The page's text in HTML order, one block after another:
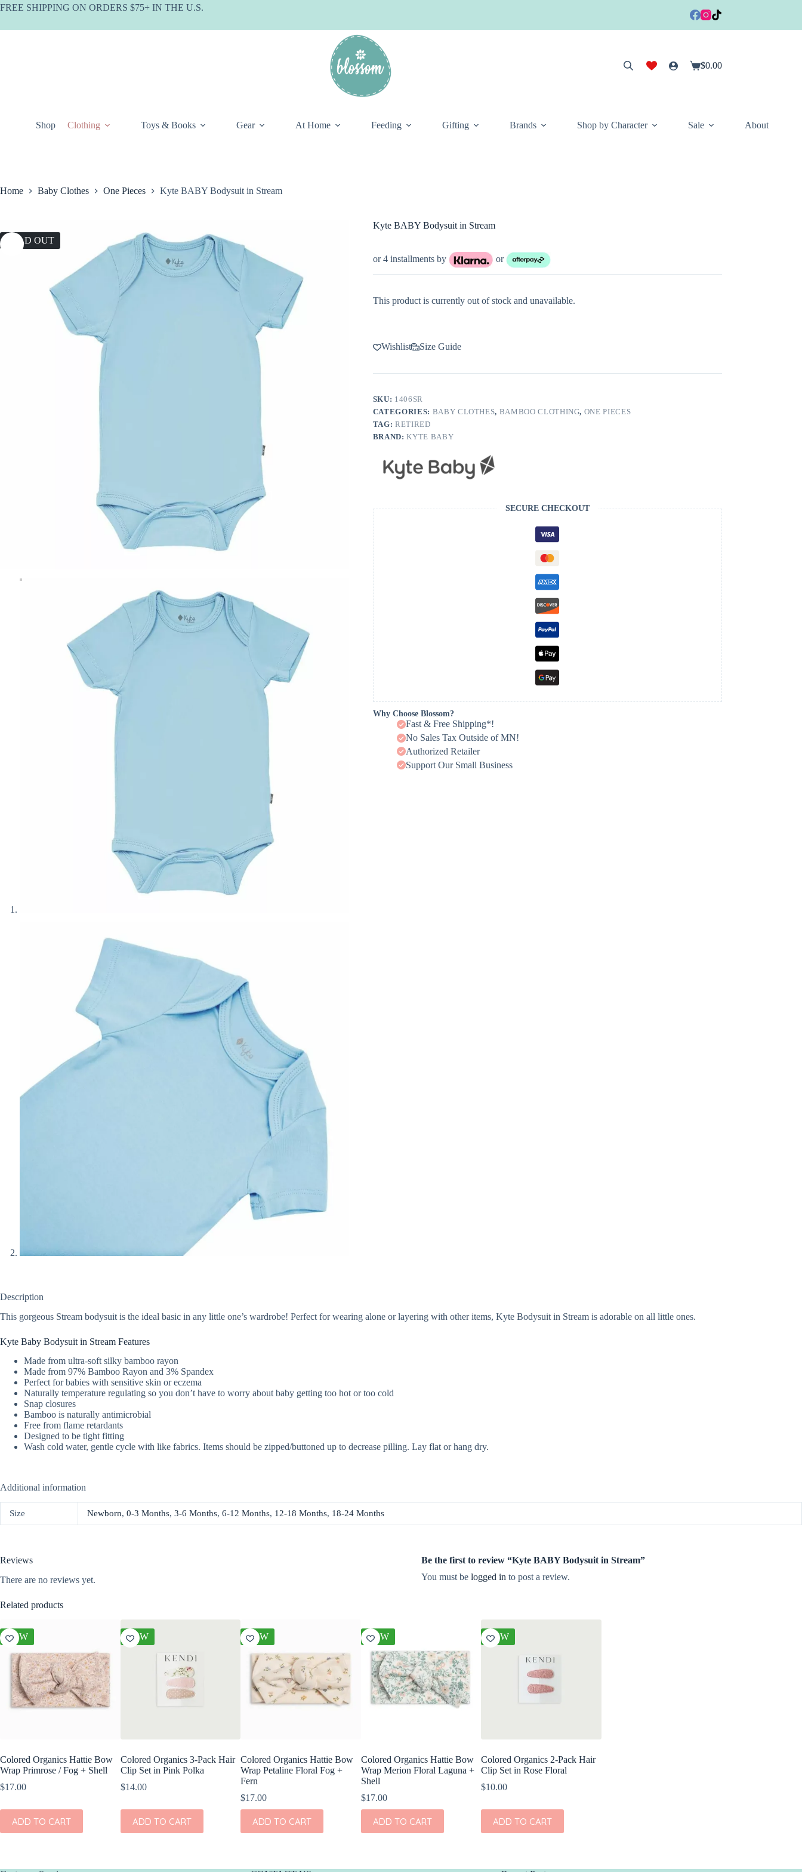
Skip
FREE SHIPPING ON ORDERS $75+ IN THE U.S.
Shopping
$0.00
Shop Clothing Toys & Books Gear At Home Feeding Gifting Brands Shop by Character Sale About
Home Baby Clothes One Pieces Kyte BABY Bodysuit in Stream
SOLD OUT
Kyte BABY Bodysuit in Stream
or 4 installments by or
This product is currently out of stock and unavailable.
Wishlist Size Guide
SKU: 1406SR
CATEGORIES: BABY CLOTHES, BAMBOO CLOTHING, ONE PIECES
TAG:RETIRED
BRAND:KYTE BABY
SECURE CHECKOUT
Why Choose Blossom?
Fast & Free Shipping*!
No Sales Tax Outside of MN!
Authorized Retailer
Support Our Small Business
Description
This gorgeous Stream bodysuit is the ideal basic in any little one’s wardrobe! Perfect for wearing alone or layering with other items, Kyte Bodysuit in Stream is adorable on all little ones.
Kyte Baby Bodysuit in Stream Features
Made from ultra-soft silky bamboo rayon
Made from 97% Bamboo Rayon and 3% Spandex
Perfect for babies with sensitive skin or eczema
Naturally temperature regulating so you don’t have to worry about baby getting too hot or too cold
Snap closures
Bamboo is naturally antimicrobial
Free from flame retardants
Designed to be tight fitting
Wash cold water, gentle cycle with like fabrics. Items should be zipped/buttoned up to decrease pilling. Lay flat or hang dry.
Additional information
Size Newborn, 0-3 Months, 3-6 Months, 6-12 Months, 12-18 Months, 18-24 Months
Reviews
There are no reviews yet.
Be the first to review “Kyte BABY Bodysuit in Stream”
You must be logged in to post a review.
Related products
NEW
Colored Organics Hattie Bow
Wrap Primrose / Fog + Shell
$17.00
ADD TO CART
NEW
Colored Organics 3-Pack Hair
Clip Set in Pink Polka
$14.00
ADD TO CART
NEW
Colored Organics Hattie Bow
Wrap Petaline Floral Fog +
Fern
$17.00
ADD TO CART
NEW
Colored Organics Hattie Bow
Wrap Merion Floral Laguna +
Shell
$17.00
ADD TO CART
NEW
Colored Organics 2-Pack Hair
Clip Set in Rose Floral
$10.00
ADD TO CART